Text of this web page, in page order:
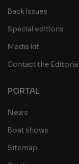
Back issues
Special editions
Media kit
Contact the
PORTAL
News
Boat shows
Sitemap